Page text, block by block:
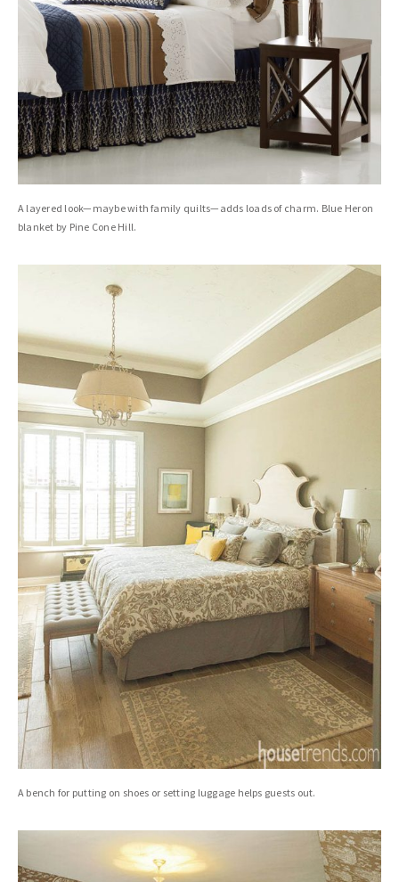
A layered look—maybe with family quilts—adds loads of charm. Blue Heron
blanket by Pine Cone Hill.
A bench for putting on shoes or setting luggage helps guests out.